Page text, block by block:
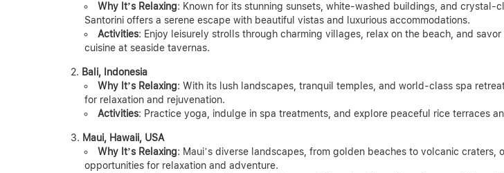
Why It’s Relaxing: Known for its stunning sunsets, white-washed buildings, and crystal-
Santorini offers a serene escape with beautiful vistas and luxurious accommodations.
Activities: Enjoy leisurely strolls through charming villages, relax on the beach, and savor
cuisine at seaside tavernas.
Bali, Indonesia
Why It’s Relaxing: With its lush landscapes, tranquil temples, and world-class spa
for relaxation and rejuvenation.
Activities: Practice yoga, indulge in spa treatments, and explore peaceful rice terraces
Maui, Hawaii, USA
Why It’s Relaxing: Maui’s diverse landscapes, from golden beaches to volcanic craters,
opportunities for relaxation and adventure.